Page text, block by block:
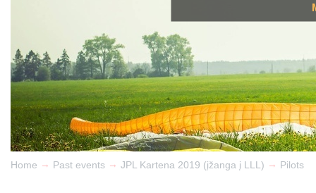
Home → Past events → JPL Kartena 2019 (įžanga į LLL) → Pilots